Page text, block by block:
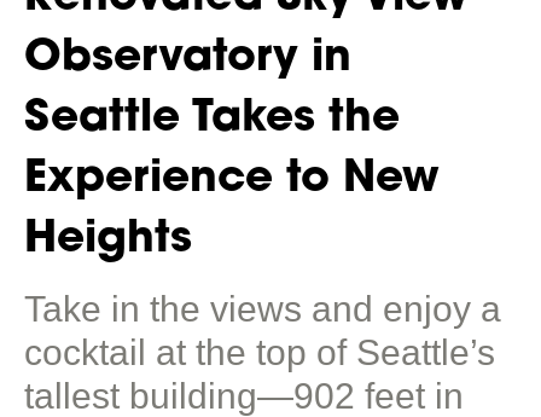
Observatory in
Seattle Takes the
Experience to New
Heights
Take in the views and enjoy a
cocktail at the top of Seattle’s
tallest building—902 feet in